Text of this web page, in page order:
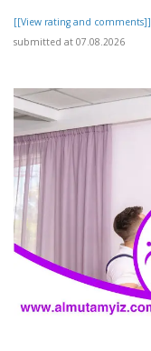
[[View rating and comments]]
submitted at 07.08.2026